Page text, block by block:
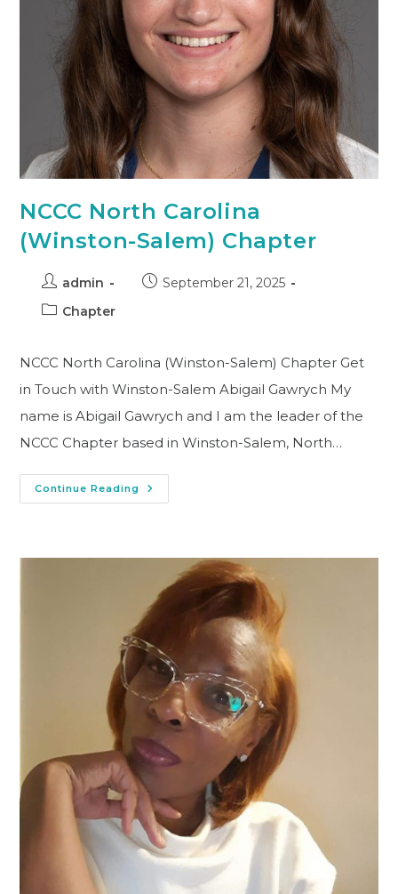
NCCC North Carolina
(Winston-Salem) Chapter
admin
September 21, 2025
Chapter
NCCC North Carolina (Winston-Salem) Chapter Get
in Touch with Winston-Salem Abigail Gawrych My
name is Abigail Gawrych and I am the leader of the
NCCC Chapter based in Winston-Salem, North…
Continue Reading